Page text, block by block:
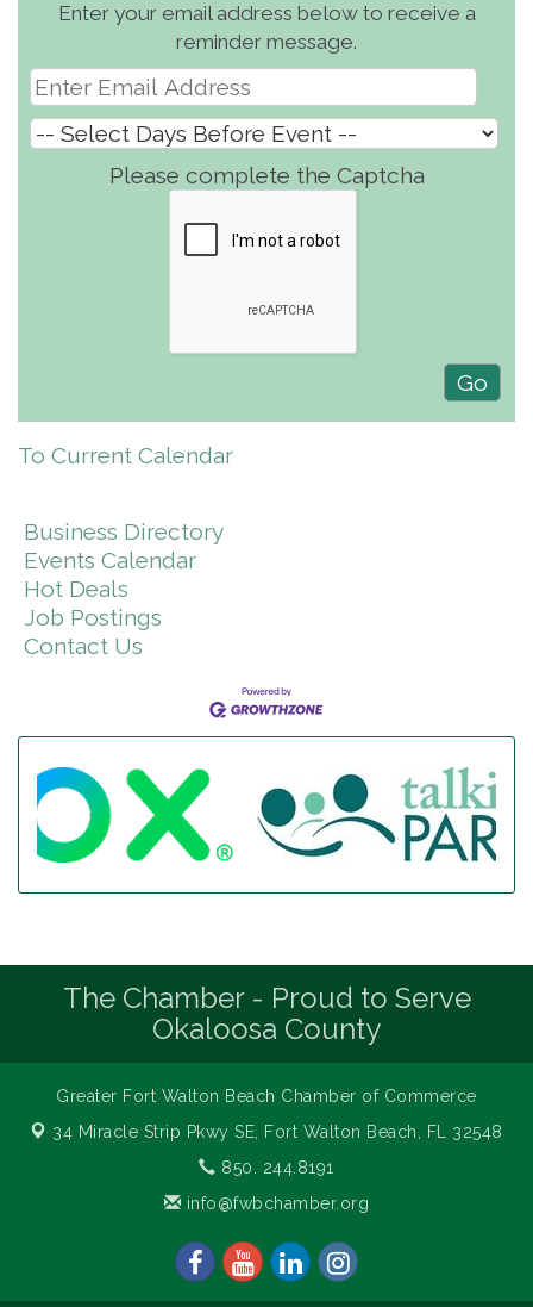
Enter your email address below to receive a
reminder message.
Please complete the Captcha
To Current Calendar
Business Directory
Events Calendar
Hot Deals
Job Postings
Contact Us
The Chamber - Proud to Serve
Okaloosa County
Greater Fort Walton Beach Chamber of Commerce
34 Miracle Strip Pkwy SE, Fort Walton Beach, FL 32548
850. 244.8191
info@fwbchamber.org